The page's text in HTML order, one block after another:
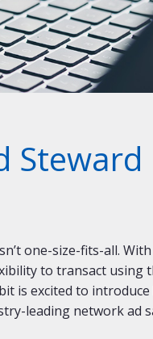
Steward
one-size-fits-all.
to transact using
is excited to introduce
leading network ad